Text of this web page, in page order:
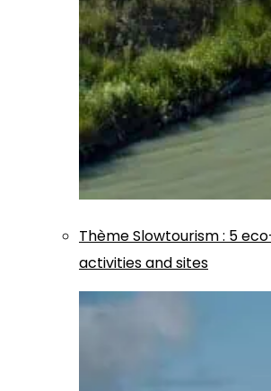
ThèmeSlowtourism: 5
activities and sites